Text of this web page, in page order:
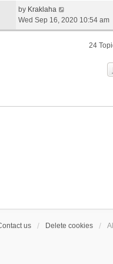
by Kraklaha
Wed Sep 16, 2020 10:54 am
24
us Delete cookies